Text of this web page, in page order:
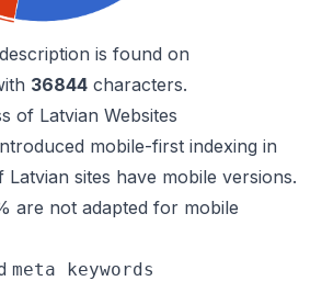
is found on
36844 characters.
of Latvian Websites
mobile-first indexing in
Latvian sites have mobile versions.
are not adapted for mobile
meta keywords